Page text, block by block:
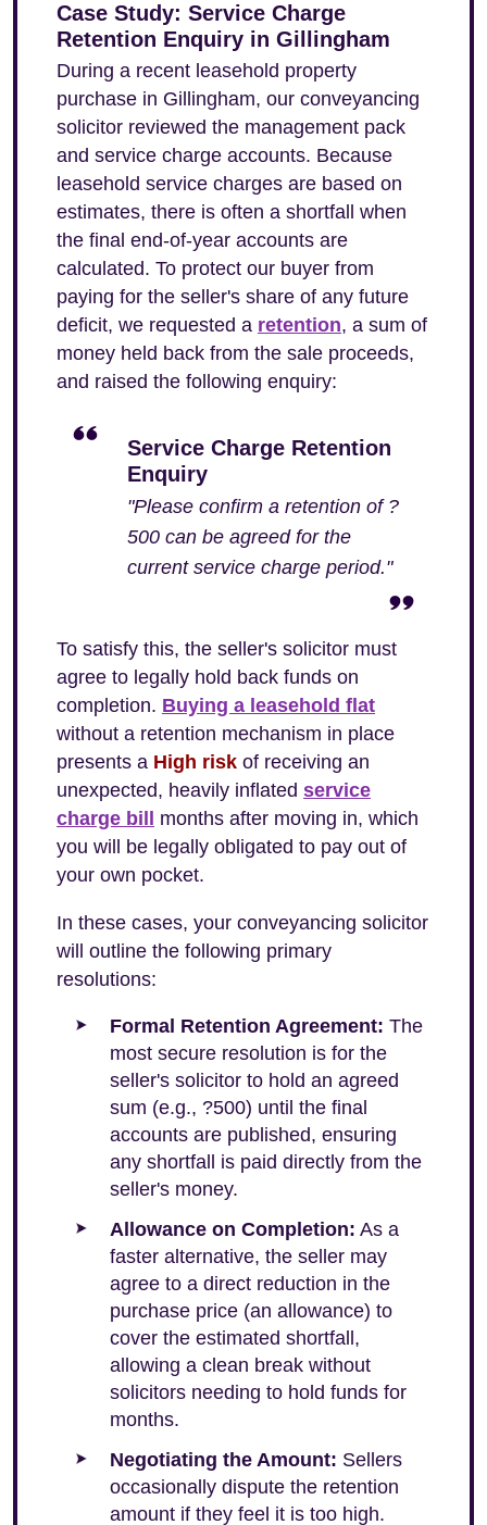
Case Study: Service Charge
Retention Enquiry in Gillingham
During a recent leasehold property
purchase in Gillingham, our conveyancing
solicitor reviewed the management pack
and service charge accounts. Because
leasehold service charges are based on
estimates, there is often a shortfall when
the final end-of-year accounts are
calculated. To protect our buyer from
paying for the seller's share of any future
deficit, we requested a retention, a sum of
money held back from the sale proceeds,
and raised the following enquiry:
Service Charge Retention
Enquiry
"Please confirm a retention of ?
500 can be agreed for the
current service charge period."
To satisfy this, the seller's solicitor must
agree to legally hold back funds on
completion. Buying a leasehold flat
without a retention mechanism in place
presents a High risk of receiving an
unexpected, heavily inflated service
charge bill
months after moving in, which
you will be legally obligated to pay out of
your own pocket.
In these cases, your conveyancing solicitor
will outline the following primary
resolutions:
Formal Retention Agreement: The
most secure resolution is for the
seller's solicitor to hold an agreed
sum (e.g., ?500) until the final
accounts are published, ensuring
any shortfall is paid directly from the
seller's money.
Allowance on Completion: As a
faster alternative, the seller may
agree to a direct reduction in the
purchase price (an allowance) to
cover the estimated shortfall,
allowing a clean break without
solicitors needing to hold funds for
months.
Negotiating the Amount: Sellers
occasionally dispute the retention
amount if they feel it is too high.